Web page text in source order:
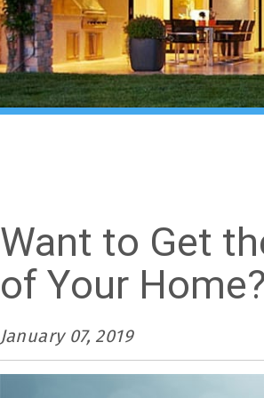
Want to Get
of Your
January 07, 2019